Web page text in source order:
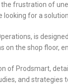
frustration of
looking for a
is
the shop floor,
of Prodsmart,
and